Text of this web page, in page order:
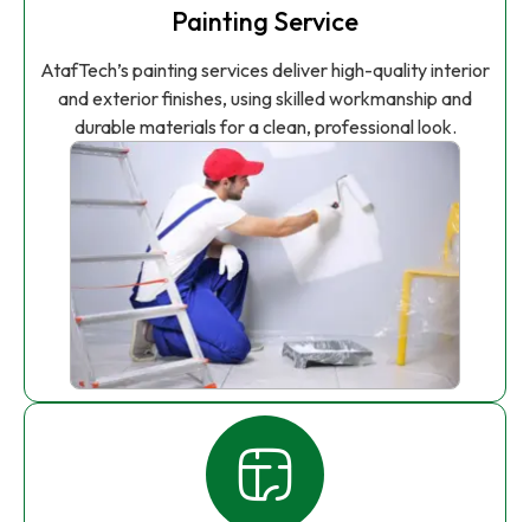
Painting Service
AtafTech’s painting services deliver high-quality interior
and exterior finishes, using skilled workmanship and
durable materials for a clean, professional look.